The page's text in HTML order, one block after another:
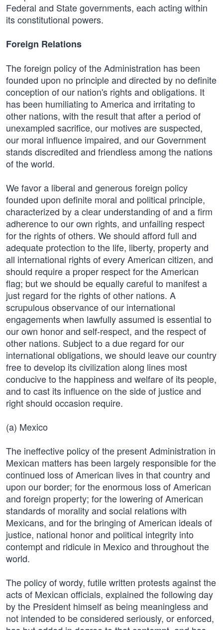
Federal and State governments, each acting within
its constitutional powers.
Foreign Relations
The foreign policy of the Administration has been
founded upon no principle and directed by no definite
conception of our nation's rights and obligations. It
has been humiliating to America and irritating to
other nations, with the result that after a period of
unexampled sacrifice, our motives are suspected,
our moral influence impaired, and our Government
stands discredited and friendless among the nations
of the world.
We favor a liberal and generous foreign policy
founded upon definite moral and political principle,
characterized by a clear understanding of and a firm
adherence to our own rights, and unfailing respect
for the rights of others. We should afford full and
adequate protection to the life, liberty, property and
all international rights of every American citizen, and
should require a proper respect for the American
flag; but we should be equally careful to manifest a
just regard for the rights of other nations. A
scrupulous observance of our international
engagements when lawfully assumed is essential to
our own honor and self-respect, and the respect of
other nations. Subject to a due regard for our
international obligations, we should leave our country
free to develop its civilization along lines most
conducive to the happiness and welfare of its people,
and to cast its influence on the side of justice and
right should occasion require.
(a) Mexico
The ineffective policy of the present Administration in
Mexican matters has been largely responsible for the
continued loss of American lives in that country and
upon our border; for the enormous loss of American
and foreign property; for the lowering of American
standards of morality and social relations with
Mexicans, and for the bringing of American ideals of
justice, national honor and political integrity into
contempt and ridicule in Mexico and throughout the
world.
The policy of wordy, futile written protests against the
acts of Mexican officials, explained the following day
by the President himself as being meaningless and
not intended to be considered seriously, or enforced,